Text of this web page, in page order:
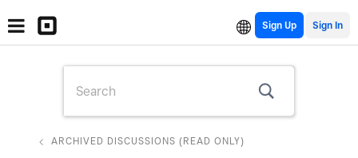
Sign Up
ARCHIVED DISCUSSIONS (READ ONLY)